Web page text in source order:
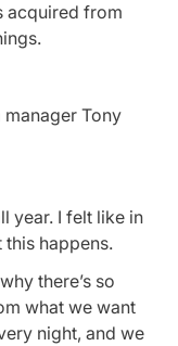
acquired from
Tony
year. I felt like in
this happens.
there’s so
what we want
night, and we